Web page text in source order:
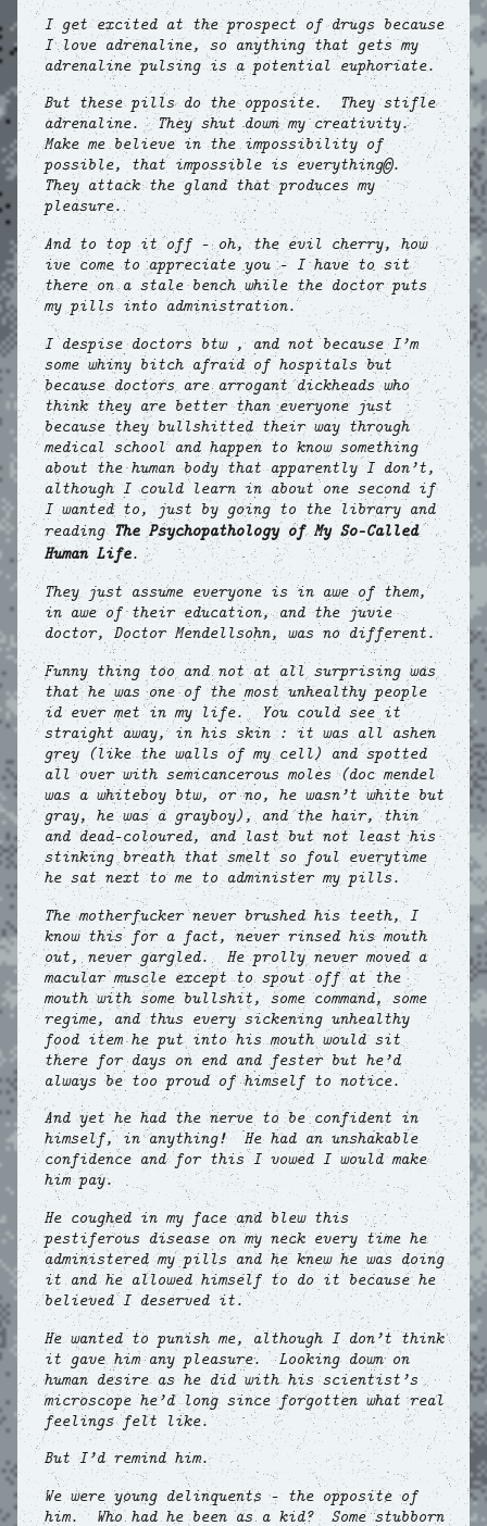
I get excited at the prospect of drugs because
I love adrenaline, so anything that gets my
adrenaline pulsing is a potential euphoriate.
But these pills do the opposite. They stifle
adrenaline. They shut down my creativity.
Make me believe in the impossibility of
possible, that impossible is everything©.
They attack the gland that produces my
pleasure.
And to top it off – oh, the evil cherry, how
ive come to appreciate you – I have to sit
there on a stale bench while the doctor puts
my pills into administration.
I despise doctors btw , and not because I’m
some whiny bitch afraid of hospitals but
because doctors are arrogant dickheads who
think they are better than everyone just
because they bullshitted their way through
medical school and happen to know something
about the human body that apparently I don’t,
although I could learn in about one second if
I wanted to, just by going to the library and
readingThe Psychopathology of My So-Called
Human Life.
They just assume everyone is in awe of them,
in awe of their education, and the juvie
doctor, Doctor Mendellsohn, was no different.
Funny thing too and not at all surprising was
that he was one of the most unhealthy people
id ever met in my life. You could see it
straight away, in his skin : it was all ashen
grey (like the walls of my cell) and spotted
all over with semicancerous moles (doc mendel
was a whiteboy btw, or no, he wasn’t white but
gray, he was a grayboy), and the hair, thin
and dead-coloured, and last but not least his
stinking breath that smelt so foul everytime
he sat next to me to administer my pills.
The motherfucker never brushed his teeth, I
know this for a fact, never rinsed his mouth
out, never gargled. He prolly never moved a
macular muscle except to spout off at the
mouth with some bullshit, some command, some
regime, and thus every sickening unhealthy
food item he put into his mouth would sit
there for days on end and fester but he’d
always be too proud of himself to notice.
And yet he had the nerve to be confident in
himself, in anything! He had an unshakable
confidence and for this I vowed I would make
him pay.
He coughed in my face and blew this
pestiferous disease on my neck every time he
administered my pills and he knew he was doing
it and he allowed himself to do it because he
believed I deserved it.
He wanted to punish me, although I don’t think
it gave him any pleasure. Looking down on
human desire as he did with his scientist’s
microscope he’d long since forgotten what real
feelings felt like.
But I’d remind him.
We were young delinquents – the opposite of
him. Who had he been as a kid? Some stubborn